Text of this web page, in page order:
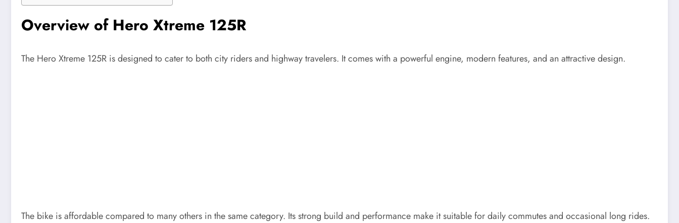
Overview of Hero Xtreme 125R
The Hero Xtreme 125R is designed to cater to both city riders and highway travelers. It comes with a powerful engine, modern features, and an attractive design.
The bike is affordable compared to many others in the same category. Its strong build and performance make it suitable for daily commutes and occasional long rides.